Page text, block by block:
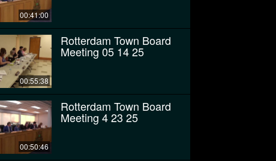
00:41:00
00:55:38
Rotterdam Town Board
Meeting 05 14 25
00:50:46
Rotterdam Town Board
Meeting 4 23 25